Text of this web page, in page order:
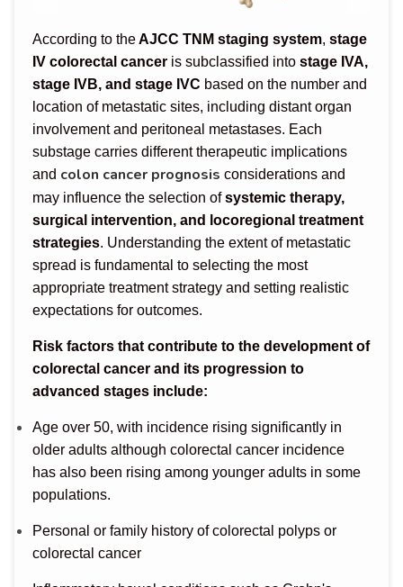
According to theAJCC TNM staging system, stage
IV colorectal cancer is subclassified into stage IVA,
stage IVB, and stage IVC based on the number and
location of metastatic sites, including distant organ
involvement and peritoneal metastases. Each
substage carries different therapeutic implications
and colon cancer prognosis considerations and
may influence the selection ofsystemic therapy,
surgical intervention, and locoregional treatment
strategies. Understanding the extent of metastatic
spread is fundamental to selecting the most
appropriate treatment strategy and setting realistic
expectations for outcomes.
Risk factors that contribute to the development of
colorectal cancer and its progression to
advanced stages include:
Age over 50, with incidence rising significantly in
older adults although colorectal cancer incidence
has also been rising among younger adults in some
populations.
Personal or family history of colorectal polyps or
colorectal cancer